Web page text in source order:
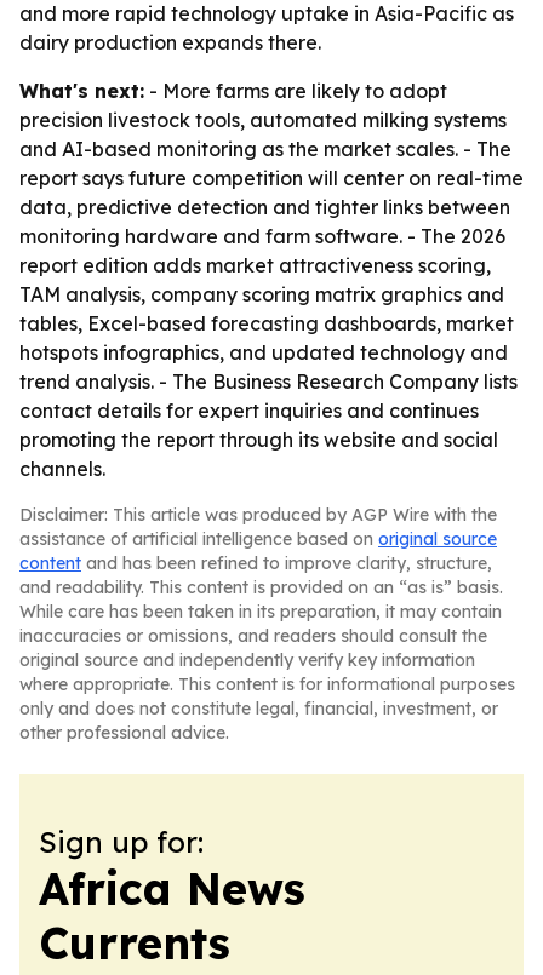
and more rapid technology uptake in Asia-Pacific as
dairy production expands there.
What's next: - More farms are likely to adopt
precision livestock tools, automated milking systems
and AI-based monitoring as the market scales. - The
report says future competition will center on real-time
data, predictive detection and tighter links between
monitoring hardware and farm software. - The 2026
report edition adds market attractiveness scoring,
TAM analysis, company scoring matrix graphics and
tables, Excel-based forecasting dashboards, market
hotspots infographics, and updated technology and
trend analysis. - The Business Research Company lists
contact details for expert inquiries and continues
promoting the report through its website and social
channels.
Disclaimer: This article was produced by AGP Wire with the
assistance of artificial intelligence based on original source
content and has been refined to improve clarity, structure,
and readability. This content is provided on an “as is” basis.
While care has been taken in its preparation, it may contain
inaccuracies or omissions, and readers should consult the
original source and independently verify key information
where appropriate. This content is for informational purposes
only and does not constitute legal, financial, investment, or
other professional advice.
Sign up for:
Africa News
Currents